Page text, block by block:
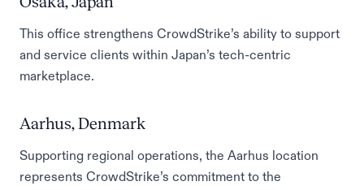
This office strengthens CrowdStrike’s ability to support
and service clients within Japan’s tech-centric
marketplace.
Aarhus, Denmark
Supporting regional operations, the Aarhus location
represents CrowdStrike’s commitment to the